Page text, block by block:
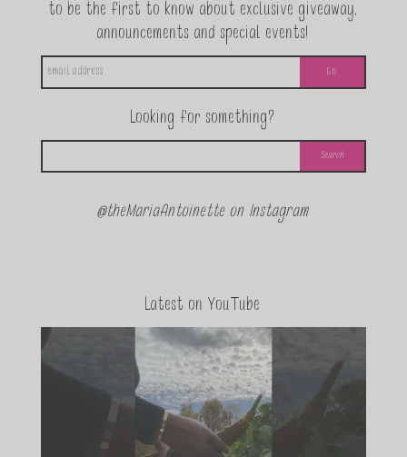
to be the first to know about exclusive giveaway,
announcements and special events!
Looking for something?
@theMariaAntoinette on Instagram
Latest on YouTube